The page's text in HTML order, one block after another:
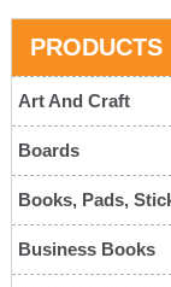
PRODUCTS
Art And Craft
Boards
Books, Pads,
Business Books